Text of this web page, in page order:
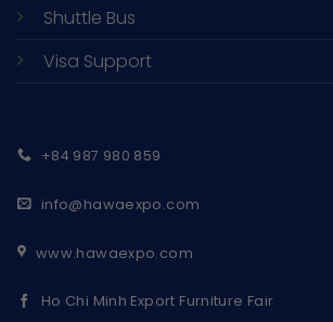
Shuttle Bus
Visa Support
+84 987 980 859
info@hawaexpo.com
www.hawaexpo.com
Ho Chi Minh Export Furniture Fair